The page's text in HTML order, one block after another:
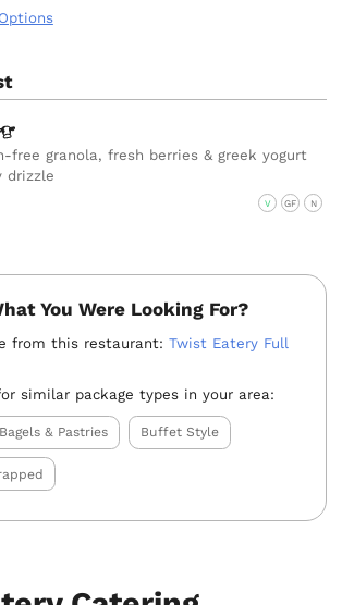
free granola, fresh berries & greek yogurt
drizzle
V GF N
You Were Looking For?
from this restaurant:Twist Eatery Full
similar package types in your area:
Bagels & Pastries Buffet Style